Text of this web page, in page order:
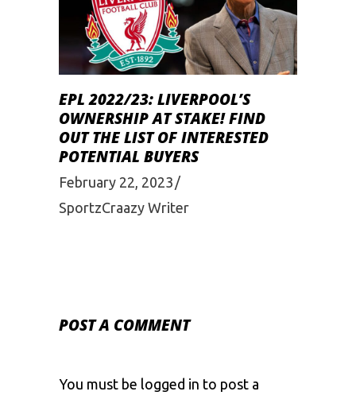
EPL 2022/23: LIVERPOOL’S
OWNERSHIP AT STAKE! FIND
OUT THE LIST OF INTERESTED
POTENTIAL BUYERS
February 22, 2023
SportzCraazy Writer
POST A COMMENT
You must be logged in to post a